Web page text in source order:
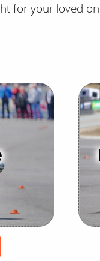
for your loved